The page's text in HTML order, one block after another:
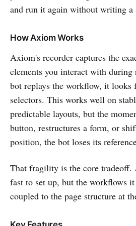
and run it again without writing a
How Axiom Works
Axiom's recorder captures the
elements you interact with
bot replays the workflow, it looks
selectors. This works well on
predictable layouts, but the
button, restructures a form, or
position, the bot loses its
That fragility is the core
fast to set up, but the workflows
coupled to the page structure at